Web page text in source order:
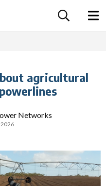
Power Networks - logo
agricultural
Networks